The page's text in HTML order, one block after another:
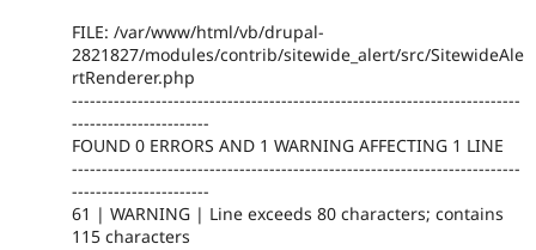
FILE: /var/www/html/vb/drupal-
2821827/modules/contrib/sitewide_alert/src/SitewideAle
rtRenderer.php
---------------------------------------------------------------------------
-----------------------
FOUND 0 ERRORS AND 1 WARNING AFFECTING 1 LINE
---------------------------------------------------------------------------
-----------------------
61 | WARNING | Line exceeds 80 characters; contains
115 characters